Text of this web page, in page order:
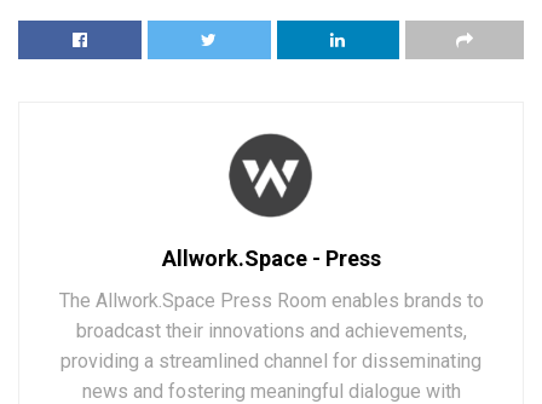
Allwork.Space - Press
The Allwork.Space Press Room enables brands to
broadcast their innovations and achievements,
providing a streamlined channel for disseminating
news and fostering meaningful dialogue with